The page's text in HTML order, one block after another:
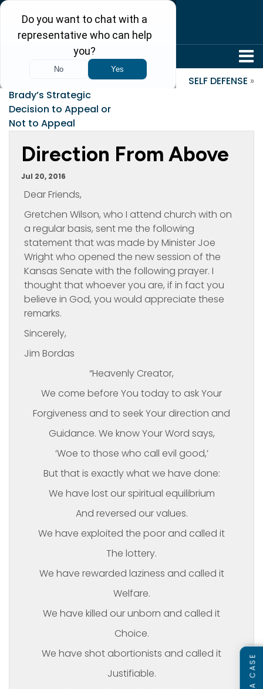
An Analysis of Tom
Brady’s Strategic
Decision to Appeal or
Not to Appeal
SELF DEFENSE »
Direction From Above
Jul 20, 2016
Dear Friends,
Gretchen Wilson, who I attend church with on
a regular basis, sent me the following
statement that was made by Minister Joe
Wright who opened the new session of the
Kansas Senate with the following prayer. I
thought that whoever you are, if in fact you
believe in God, you would appreciate these
remarks.
Sincerely,
Jim Bordas
“Heavenly Creator,
We come before You today to ask Your
Forgiveness and to seek Your direction and
Guidance. We know Your Word says,
‘Woe to those who call evil good,’
But that is exactly what we have done:
We have lost our spiritual equilibrium
And reversed our values.
We have exploited the poor and called it
The lottery.
We have rewarded laziness and called it
Welfare.
We have killed our unborn and called it
Choice.
We have shot abortionists and called it
Justifiable.